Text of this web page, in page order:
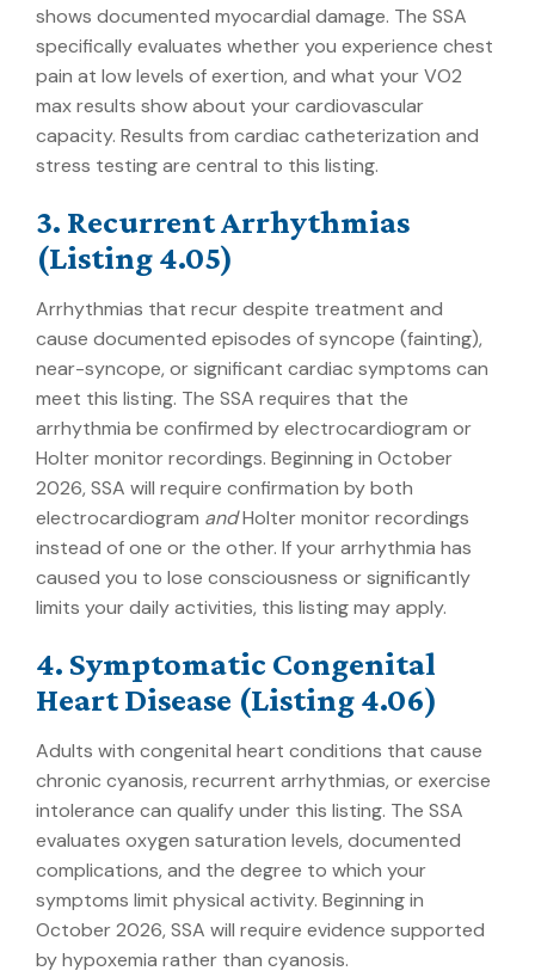
shows documented myocardial damage. The SSA
specifically evaluates whether you experience chest
pain at low levels of exertion, and what your VO2
max results show about your cardiovascular
capacity. Results from cardiac catheterization and
stress testing are central to this listing.
3. Recurrent Arrhythmias
(Listing 4.05)
Arrhythmias that recur despite treatment and
cause documented episodes of syncope (fainting),
near-syncope, or significant cardiac symptoms can
meet this listing. The SSA requires that the
arrhythmia be confirmed by electrocardiogram or
Holter monitor recordings. Beginning in October
2026, SSA will require confirmation by both
electrocardiogram andHolter monitor recordings
instead of one or the other. If your arrhythmia has
caused you to lose consciousness or significantly
limits your daily activities, this listing may apply.
4. Symptomatic Congenital
Heart Disease (Listing 4.06)
Adults with congenital heart conditions that cause
chronic cyanosis, recurrent arrhythmias, or exercise
intolerance can qualify under this listing. The SSA
evaluates oxygen saturation levels, documented
complications, and the degree to which your
symptoms limit physical activity. Beginning in
October 2026, SSA will require evidence supported
by hypoxemia rather than cyanosis.